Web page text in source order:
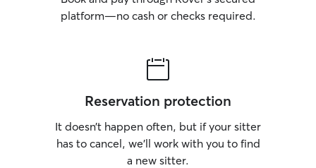
platform—no cash or checks required.
Reservation protection
It doesn’t happen often, but if your sitter
has to cancel, we’ll work with you to find
a new sitter.